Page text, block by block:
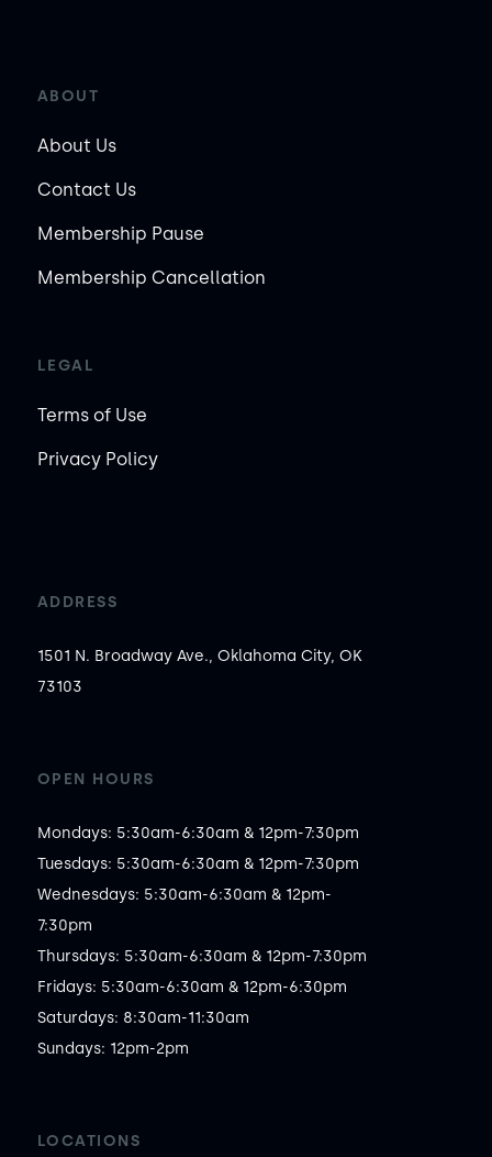
ABOUT
About Us
Contact Us
Membership Pause
Membership Cancellation
LEGAL
Terms of Use
Privacy Policy
ADDRESS
1501 N. Broadway Ave., Oklahoma City, OK
73103
OPEN HOURS
Mondays: 5:30am-6:30am & 12pm-7:30pm
Tuesdays: 5:30am-6:30am & 12pm-7:30pm
Wednesdays: 5:30am-6:30am & 12pm-
7:30pm
Thursdays: 5:30am-6:30am & 12pm-7:30pm
Fridays: 5:30am-6:30am & 12pm-6:30pm
Saturdays: 8:30am-11:30am
Sundays: 12pm-2pm
LOCATIONS